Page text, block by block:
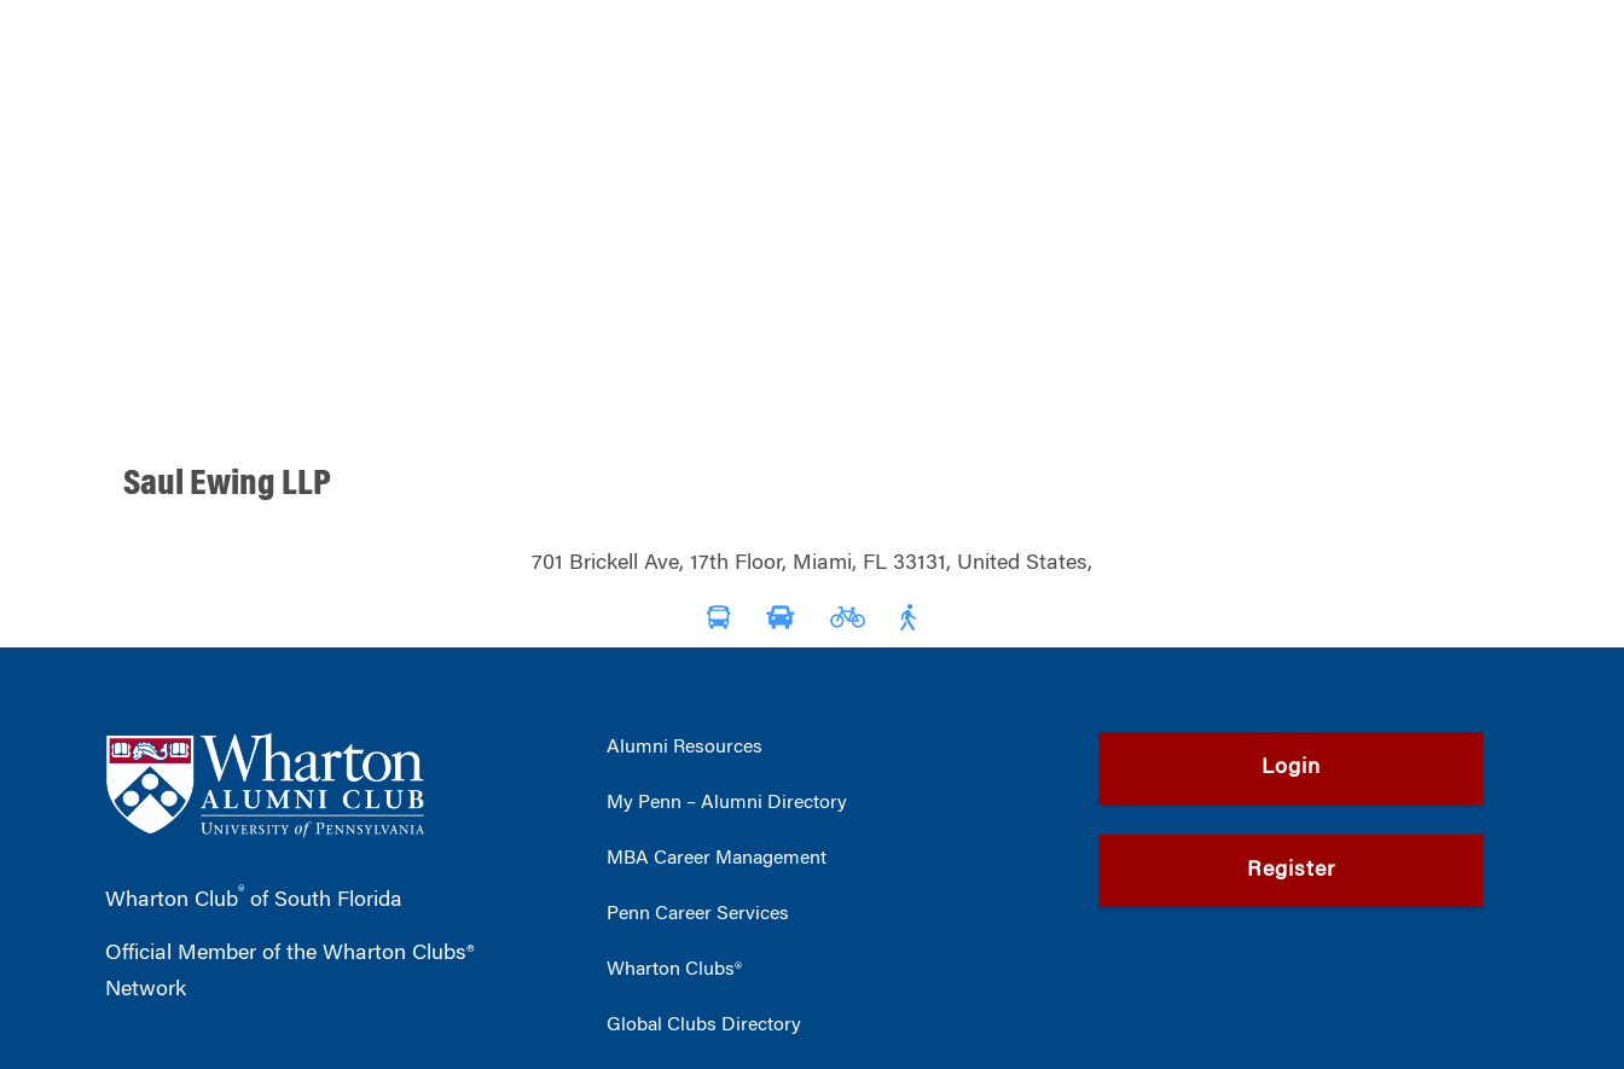
Saul Ewing LLP
701 Brickell Ave, 17th Floor, Miami, FL 33131, United States,
Wharton Club® of South Florida
Official Member of the Wharton Clubs®
Network
Alumni Resources
My Penn – Alumni Directory
MBA Career Management
Penn Career Services
Wharton Clubs®
Global Clubs Directory
Login
Register